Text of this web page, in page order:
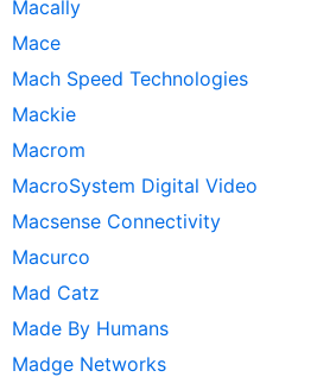
Macally
Mace
Mach Speed Technologies
Mackie
Macrom
MacroSystem Digital Video
Macsense Connectivity
Macurco
Mad Catz
Made By Humans
Madge Networks